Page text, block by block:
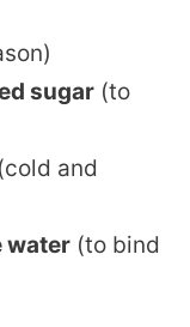
sugar (to
(cold and
water (to bind